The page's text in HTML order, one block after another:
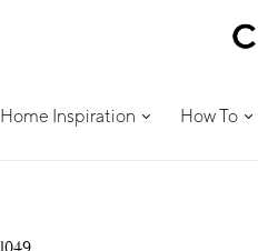
Home Inspiration How To